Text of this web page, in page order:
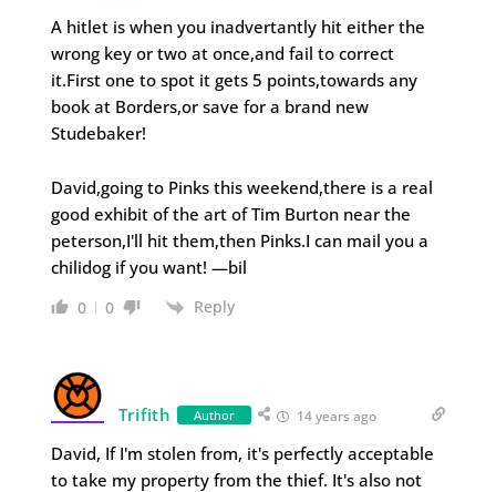
A hitlet is when you inadvertantly hit either the
wrong key or two at once,and fail to correct
it.First one to spot it gets 5 points,towards any
book at Borders,or save for a brand new
Studebaker!
David,going to Pinks this weekend,there is a real
good exhibit of the art of Tim Burton near the
peterson,I'll hit them,then Pinks.I can mail you a
chilidog if you want! —bil
0 0 Reply
Trifith Author 14 years ago
David, If I'm stolen from, it's perfectly acceptable
to take my property from the thief. It's also not